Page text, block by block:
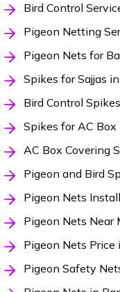
Bird Control
Pigeon Netting
Pigeon Nets for
Spikes for Sajjas
Bird Control
Spikes for AC Box
AC Box Covering
Pigeon and Bird
Pigeon Nets
Pigeon Nets Near
Pigeon Nets Price
Pigeon Safety